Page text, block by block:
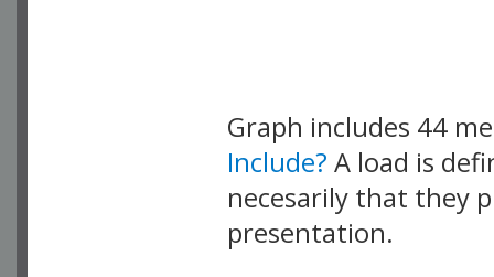
Graph includes 44
Include? A load is
necesarily that they
presentation.